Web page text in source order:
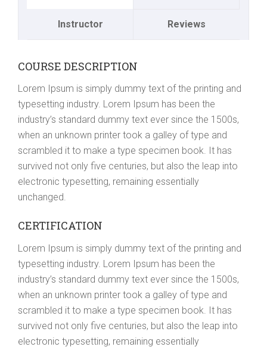
Instructor Reviews
COURSE DESCRIPTION
Lorem Ipsum is simply dummy text of the printing and
typesetting industry. Lorem Ipsum has been the
industry’s standard dummy text ever since the 1500s,
when an unknown printer took a galley of type and
scrambled it to make a type specimen book. It has
survived not only five centuries, but also the leap into
electronic typesetting, remaining essentially
unchanged.
CERTIFICATION
Lorem Ipsum is simply dummy text of the printing and
typesetting industry. Lorem Ipsum has been the
industry’s standard dummy text ever since the 1500s,
when an unknown printer took a galley of type and
scrambled it to make a type specimen book. It has
survived not only five centuries, but also the leap into
electronic typesetting, remaining essentially